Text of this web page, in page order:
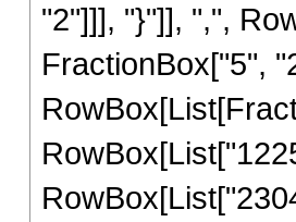
"2"]]], "}"]], ",",
FractionBox["5",